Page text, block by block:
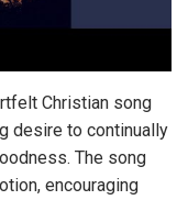
Christian song
desire to continually
The song
encouraging